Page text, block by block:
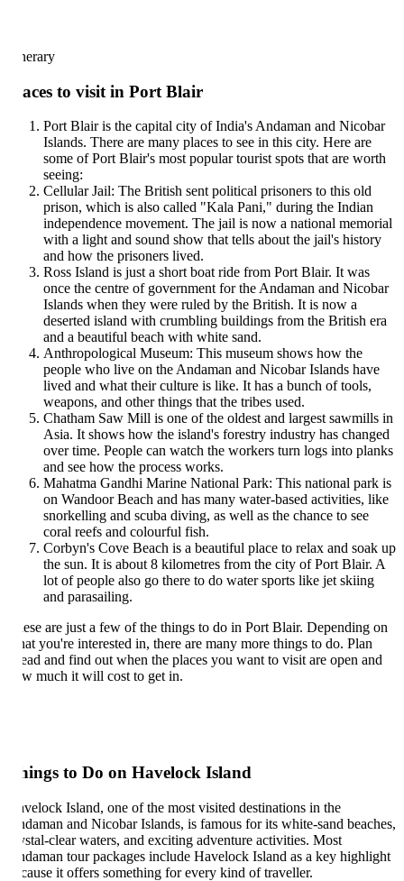
to visit in Port Blair
Port Blair is the capital city of India's Andaman and Nicobar
Islands. There are many places to see in this city. Here are
some of Port Blair's most popular tourist spots that are worth
seeing:
Cellular Jail: The British sent political prisoners to this old
prison, which is also called "Kala Pani," during the Indian
independence movement. The jail is now a national memorial
with a light and sound show that tells about the jail's history
and how the prisoners lived.
Ross Island is just a short boat ride from Port Blair. It was
once the centre of government for the Andaman and Nicobar
Islands when they were ruled by the British. It is now a
deserted island with crumbling buildings from the British era
and a beautiful beach with white sand.
Anthropological Museum: This museum shows how the
people who live on the Andaman and Nicobar Islands have
lived and what their culture is like. It has a bunch of tools,
weapons, and other things that the tribes used.
Chatham Saw Mill is one of the oldest and largest sawmills in
Asia. It shows how the island's forestry industry has changed
over time. People can watch the workers turn logs into planks
and see how the process works.
Mahatma Gandhi Marine National Park: This national park is
on Wandoor Beach and has many water-based activities, like
snorkelling and scuba diving, as well as the chance to see
coral reefs and colourful fish.
Corbyn's Cove Beach is a beautiful place to relax and soak up
the sun. It is about 8 kilometres from the city of Port Blair. A
lot of people also go there to do water sports like jet skiing
and parasailing.
are just a few of the things to do in Port Blair. Depending on
you're interested in, there are many more things to do. Plan
and find out when the places you want to visit are open and
much it will cost to get in.
to Do on Havelock Island
Island, one of the most visited destinations in the
and Nicobar Islands, is famous for its white-sand beaches,
clear waters, and exciting adventure activities. Most
tour packages include Havelock Island as a key highlight
it offers something for every kind of traveller.